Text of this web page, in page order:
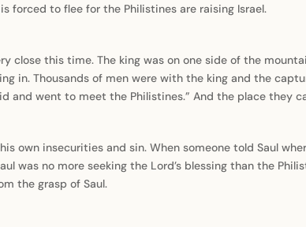
forced to flee for the Philistines are raising Israel.
close this time. The king was on one side of the
in. Thousands of men were with the king and the
and went to meet the Philistines.” And the place they
own insecurities and sin. When someone told Saul
was no more seeking the Lord’s blessing than the
the grasp of Saul.